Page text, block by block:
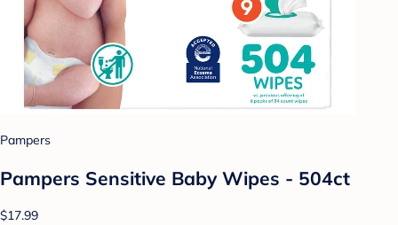
Pampers
Pampers Sensitive Baby Wipes - 504ct
$17.99